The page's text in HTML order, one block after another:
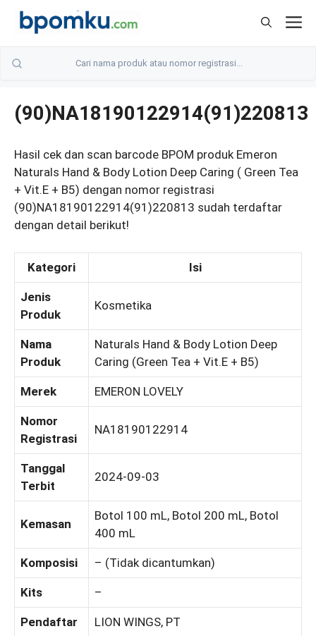
Skip
(90)NA18190122914(91)220813
Hasil cek dan scan barcode BPOM produk Emeron
Naturals Hand & Body Lotion Deep Caring ( Green Tea
+ Vit.E + B5) dengan nomor registrasi
(90)NA18190122914(91)220813 sudah terdaftar
dengan detail berikut!
Kategori Isi
Jenis
Produk
Kosmetika
Nama
Produk
Naturals Hand & Body Lotion Deep
Caring (Green Tea + Vit.E + B5)
Merek EMERON LOVELY
Nomor
Registrasi
NA18190122914
Tanggal
Terbit
2024-09-03
Kemasan
Botol 100 mL, Botol 200 mL, Botol
400 mL
Komposisi – (Tidak dicantumkan)
Kits –
Pendaftar LION WINGS, PT